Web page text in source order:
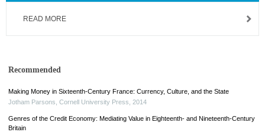
READ MORE
Recommended
Making Money in Sixteenth-Century France: Currency, Culture, and the State
Jotham Parsons Cornell University Press 2014
Genres of the Credit Economy: Mediating Value in Eighteenth- and Nineteenth-Century
Britain